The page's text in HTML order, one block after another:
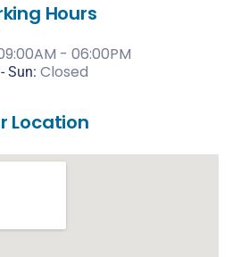
Hours
- 06:00PM
Sun: Closed
Location